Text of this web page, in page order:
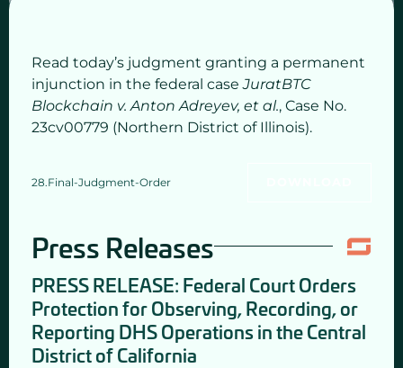
Read today’s judgment granting a permanent
injunction in the federal caseJuratBTC
Blockchain v. Anton Adreyev, et al., Case No.
23cv00779 (Northern District of Illinois).
28.Final-Judgment-Order
Press Releases
PRESS RELEASE: Federal Court Orders
Protection for Observing, Recording, or
Reporting DHS Operations in the Central
District of California